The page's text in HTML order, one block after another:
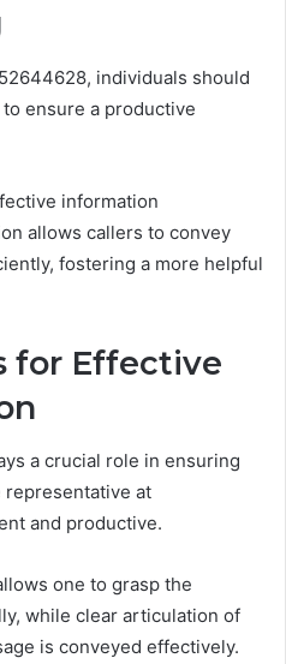
individuals should
ensure a productive
information
allows callers to convey
fostering a more helpful
for Effective
a crucial role in ensuring
at
and productive.
one to grasp the
while clear articulation of
is conveyed effectively.